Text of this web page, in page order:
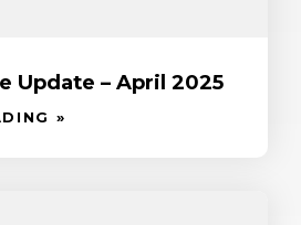
Update – April 2025
»